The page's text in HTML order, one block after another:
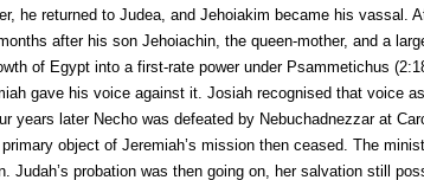
he returned to Judea, and Jehoiakim became his vassal.
after his son Jehoiachin, the queen-mother, and a
of Egypt into a first-rate power under Psammetichus
gave his voice against it. Josiah recognised that voice
years later Necho was defeated by Nebuchadnezzar at
object of Jeremiah’s mission then ceased. The
Judah’s probation was then going on, her salvation still